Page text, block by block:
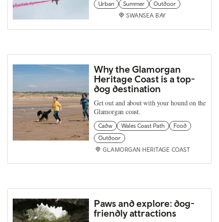
Urban Summer
Outdoor
SWANSEA BAY
Why the Glamorgan
Heritage Coast is a top-
dog destination
Get out and about with your hound on the
Glamorgan coast.
Cadw Wales Coast Path
Food
Outdoor
GLAMORGAN HERITAGE COAST
Paws and explore: dog-
friendly attractions